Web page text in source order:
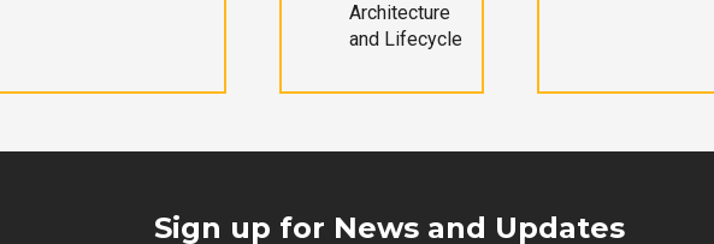
Architecture
and Lifecycle
Sign up for News and Updates